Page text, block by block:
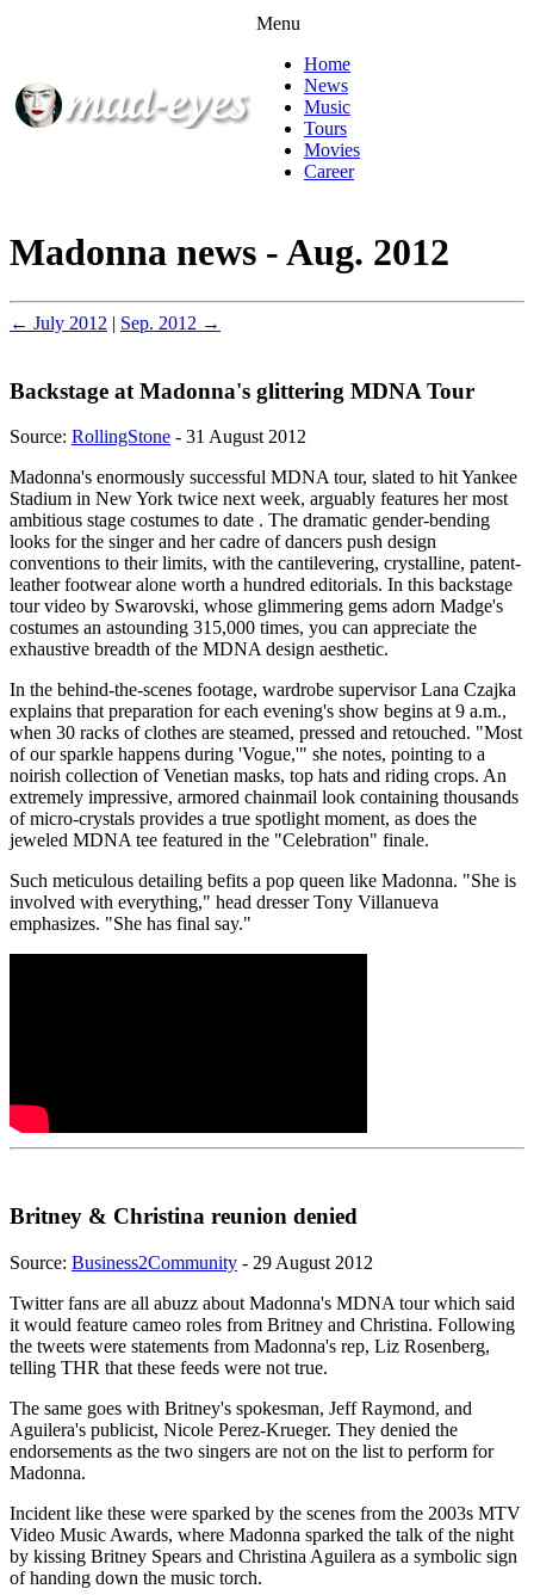
Menu
Home
News
Music
Tours
Movies
Career
Madonna news - Aug. 2012
← July 2012 | Sep. 2012 →
Backstage at Madonna's glittering MDNA Tour
Source: RollingStone - 31 August 2012
Madonna's enormously successful MDNA tour, slated to hit Yankee
Stadium in New York twice next week, arguably features her most
ambitious stage costumes to date . The dramatic gender-bending
looks for the singer and her cadre of dancers push design
conventions to their limits, with the cantilevering, crystalline, patent-
leather footwear alone worth a hundred editorials. In this backstage
tour video by Swarovski, whose glimmering gems adorn Madge's
costumes an astounding 315,000 times, you can appreciate the
exhaustive breadth of the MDNA design aesthetic.
In the behind-the-scenes footage, wardrobe supervisor Lana Czajka
explains that preparation for each evening's show begins at 9 a.m.,
when 30 racks of clothes are steamed, pressed and retouched. "Most
of our sparkle happens during 'Vogue,'" she notes, pointing to a
noirish collection of Venetian masks, top hats and riding crops. An
extremely impressive, armored chainmail look containing thousands
of micro-crystals provides a true spotlight moment, as does the
jeweled MDNA tee featured in the "Celebration" finale.
Such meticulous detailing befits a pop queen like Madonna. "She is
involved with everything," head dresser Tony Villanueva
emphasizes. "She has final say."
Britney & Christina reunion denied
Source: Business2Community - 29 August 2012
Twitter fans are all abuzz about Madonna's MDNA tour which said
it would feature cameo roles from Britney and Christina. Following
the tweets were statements from Madonna's rep, Liz Rosenberg,
telling THR that these feeds were not true.
The same goes with Britney's spokesman, Jeff Raymond, and
Aguilera's publicist, Nicole Perez-Krueger. They denied the
endorsements as the two singers are not on the list to perform for
Madonna.
Incident like these were sparked by the scenes from the 2003s MTV
Video Music Awards, where Madonna sparked the talk of the night
by kissing Britney Spears and Christina Aguilera as a symbolic sign
of handing down the music torch.